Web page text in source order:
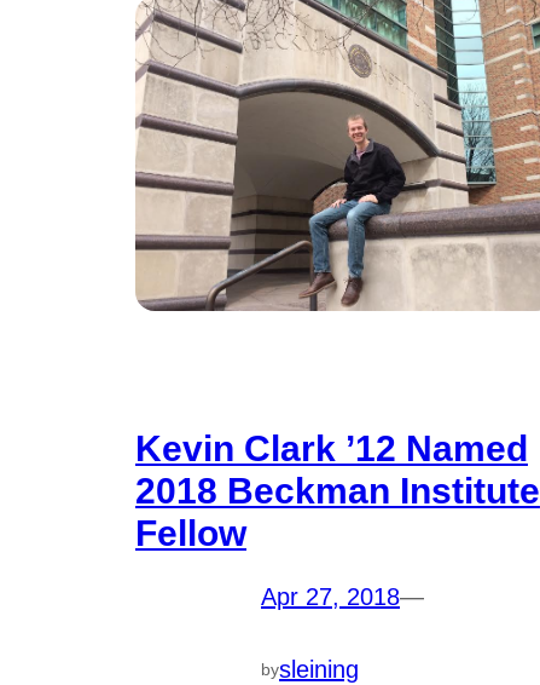
Kevin Clark ’12 Named
2018 Beckman Institute
Fellow
Apr 27, 2018—
bysleining